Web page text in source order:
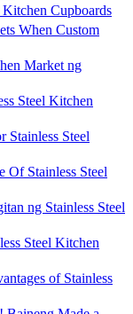
Cupboards
When Custom
Market ng
Steel Kitchen
Stainless Steel
Of Stainless Steel
ng Stainless Steel
Steel Kitchen
of Stainless